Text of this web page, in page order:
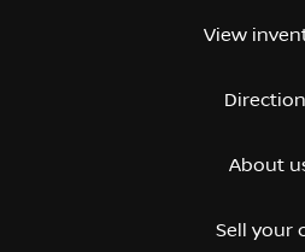
View
About
Sell your